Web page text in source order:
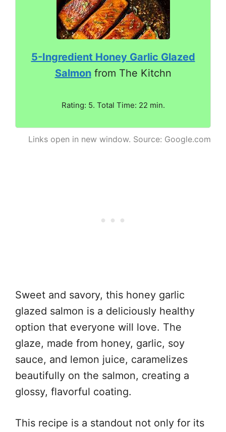
5-Ingredient Honey Garlic Glazed
Salmonfrom The Kitchn
Rating: 5. Total Time: 22 min.
Links open in new window. Source: Google.com
Sweet and savory, this honey garlic
glazed salmon is a deliciously healthy
option that everyone will love. The
glaze, made from honey, garlic, soy
sauce, and lemon juice, caramelizes
beautifully on the salmon, creating a
glossy, flavorful coating.
This recipe is a standout not only for its